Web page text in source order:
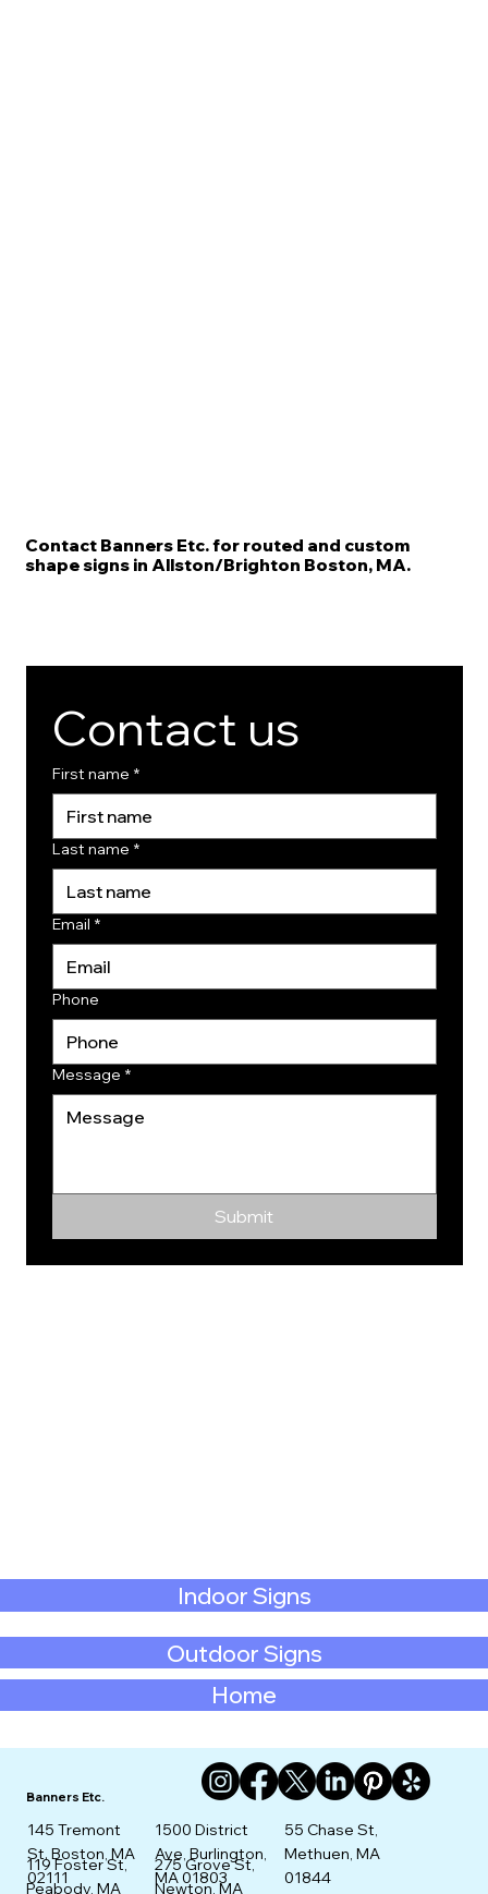
Home
Outdoor Signs
Indoor Signs
Contact Banners Etc. for routed and custom
shape signs in Allston/Brighton Boston, MA.
Contact us
First name *
Last name *
Email *
Phone
Message *
Submit
Banners Etc.
145 Tremont
St. Boston, MA
02111
119 Foster St,
Peabody, MA
275 Grove St,
Newton, MA
1500 District
Ave, Burlington,
MA 01803
55 Chase St,
Methuen, MA
01844